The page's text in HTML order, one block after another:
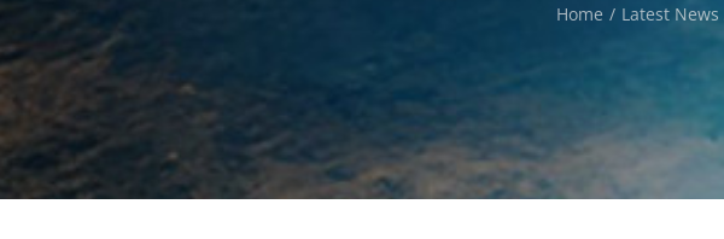
Home Latest News